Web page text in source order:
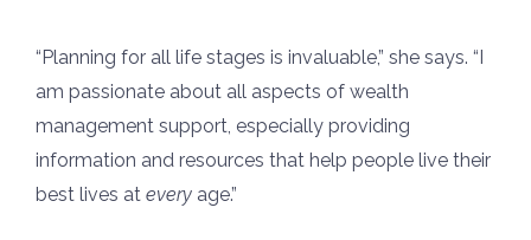
“Planning for all life stages is invaluable,” she says. “I
am passionate about all aspects of wealth
management support, especially providing
information and resources that help people live their
best lives at every age.”